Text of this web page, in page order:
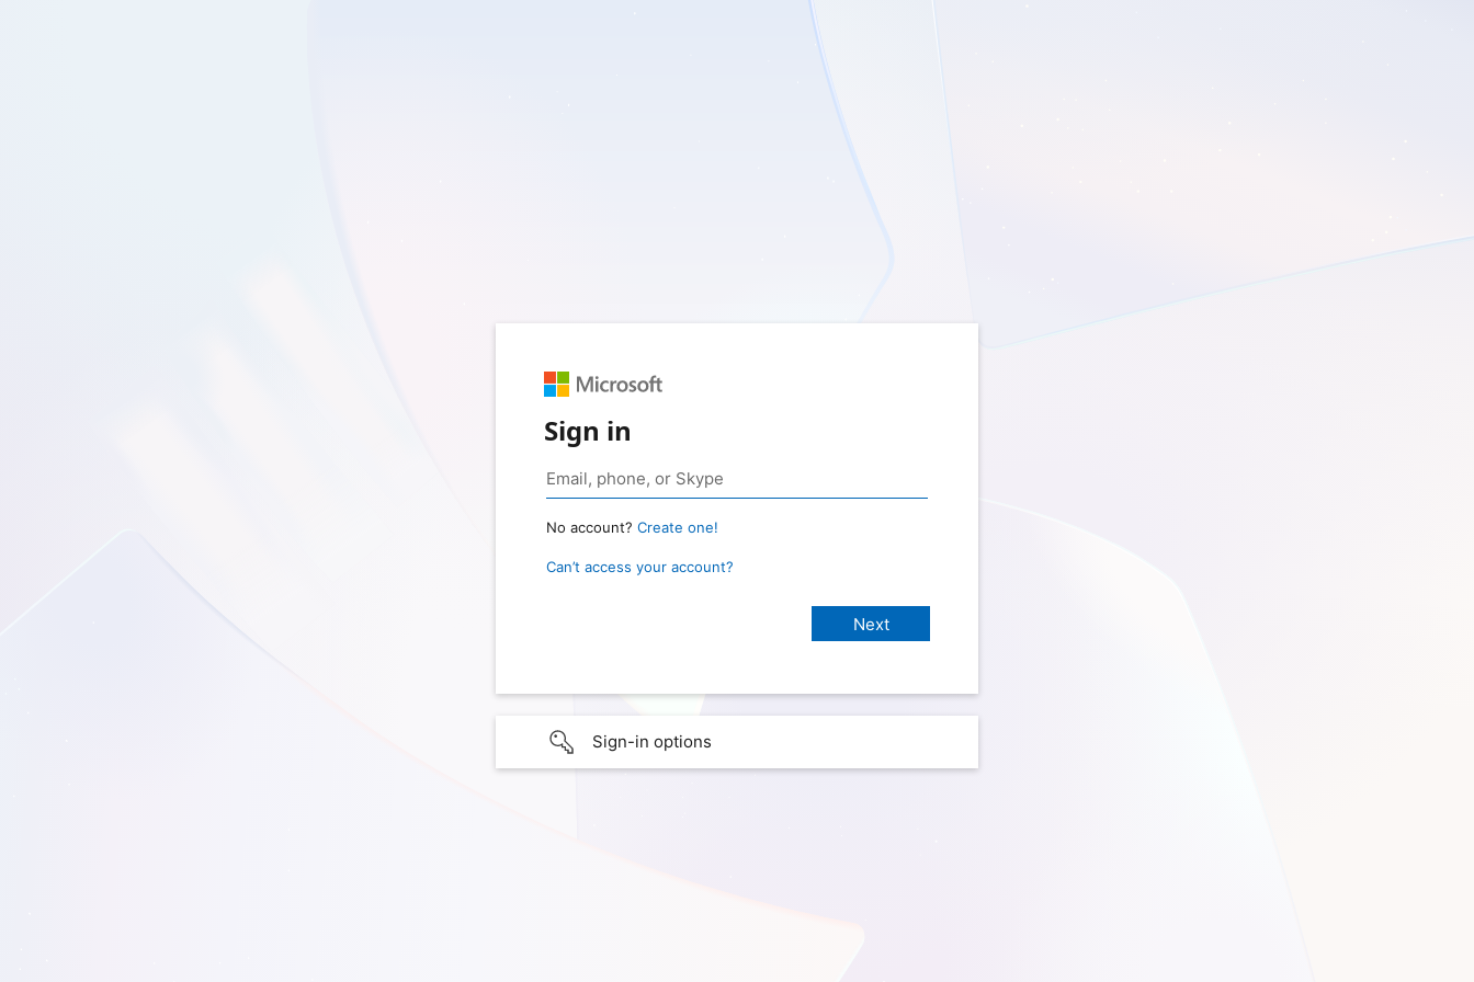
Sign in
No account? Create one!
Can’t access your account?
Sign-in options